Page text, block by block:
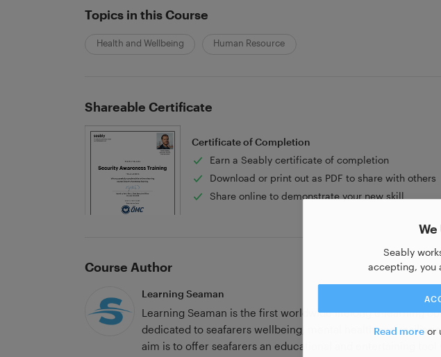
We
Seably
accepting, you
Read more or
Topics in this Course
Health and Wellbeing Human Resource
Shareable Certificate
Certificate of Completion
Earn a Seably certificate of completion
Download or print out as PDF to share with others
Share online to demonstrate your new skill
Course Author
Learning Seaman
Learning Seaman is the first worldwide lifelong e-learning
dedicated to seafarers wellbeing, mental health and
aim is to offer seafarers an educational and entertaining tool